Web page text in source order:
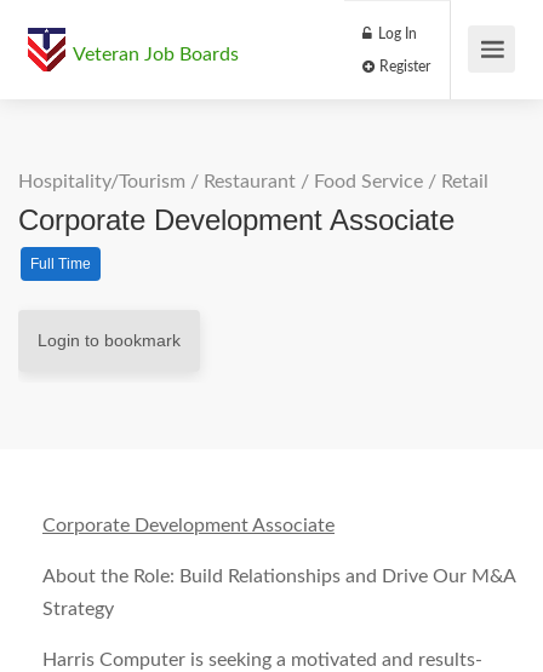
Veteran Job Boards
Log In
Hospitality/Tourism / Restaurant / Food Service / Retail
Corporate Development Associate
Full Time
Login to bookmark
Corporate Development Associate
About the Role: Build Relationships and Drive Our M&A
Strategy
Harris Computer is seeking a motivated and results-